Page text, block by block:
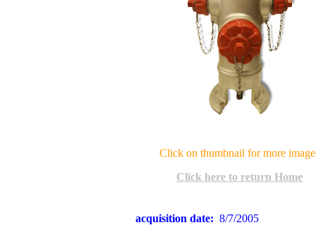
Click on thumbnail for more
Click here to return Home
acquisition date: 8/7/2005